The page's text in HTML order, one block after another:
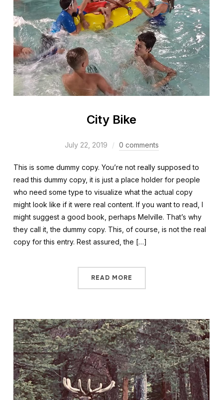
City Bike
July 22, 2019 0 comments
This is some dummy copy. You’re not really supposed to
read this dummy copy, it is just a place holder for people
who need some type to visualize what the actual copy
might look like if it were real content. If you want to read, I
might suggest a good book, perhaps Melville. That’s why
they call it, the dummy copy. This, of course, is not the real
copy for this entry. Rest assured, the […]
READ MORE